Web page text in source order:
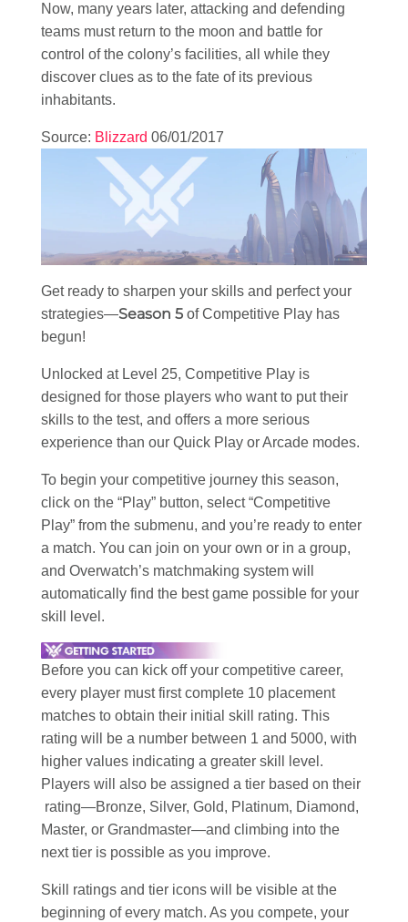
Now, many years later, attacking and defending
teams must return to the moon and battle for
control of the colony’s facilities, all while they
discover clues as to the fate of its previous
inhabitants.
Source: Blizzard 06/01/2017
Get ready to sharpen your skills and perfect your
strategies—Season 5 of Competitive Play has
begun!
Unlocked at Level 25, Competitive Play is
designed for those players who want to put their
skills to the test, and offers a more serious
experience than our Quick Play or Arcade modes.
To begin your competitive journey this season,
click on the “Play” button, select “Competitive
Play” from the submenu, and you’re ready to enter
a match. You can join on your own or in a group,
and Overwatch’s matchmaking system will
automatically find the best game possible for your
skill level.
Before you can kick off your competitive career,
every player must first complete 10 placement
matches to obtain their initial skill rating. This
rating will be a number between 1 and 5000, with
higher values indicating a greater skill level.
Players will also be assigned a tier based on their
rating—Bronze, Silver, Gold, Platinum, Diamond,
Master, or Grandmaster—and climbing into the
next tier is possible as you improve.
Skill ratings and tier icons will be visible at the
beginning of every match. As you compete, your